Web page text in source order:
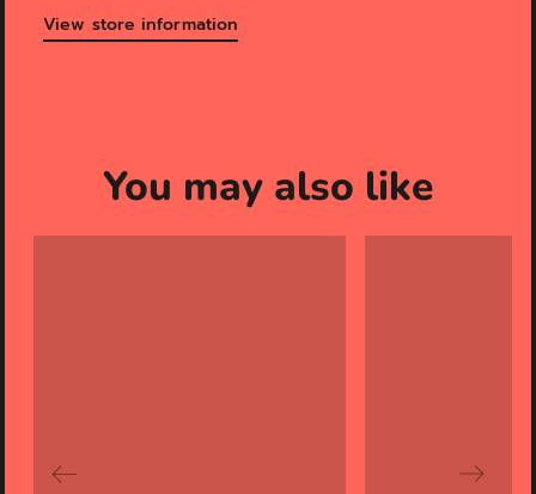
View store information
You may also like